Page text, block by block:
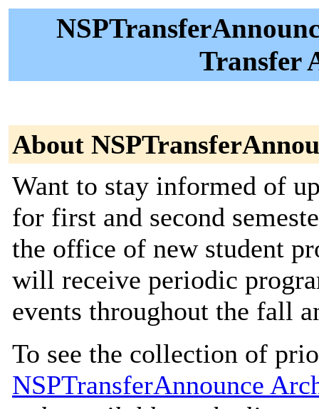
Transfer
About
Want to stay informed of
for first and second
the office of new student
will receive periodic
events throughout the fall
To see the collection of
NSPTransferAnnounce